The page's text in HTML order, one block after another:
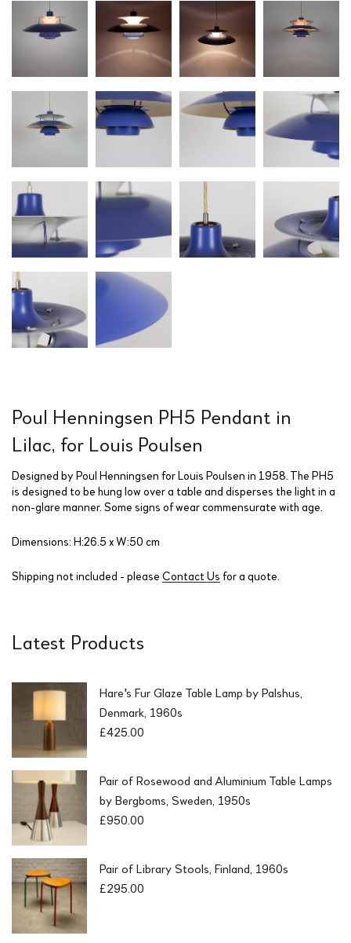
Poul Henningsen PH5 Pendant in
Lilac, for Louis Poulsen
Designed by Poul Henningsen for Louis Poulsen in 1958. The PH5
is designed to be hung low over a table and disperses the light in a
non-glare manner. Some signs of wear commensurate with age.
Dimensions: H:26.5 x W:50 cm
Shipping not included - please Contact Us for a quote.
Latest Products
Hare's Fur Glaze Table Lamp by Palshus,
Denmark, 1960s
£425.00
Pair of Rosewood and Aluminium Table Lamps
by Bergboms, Sweden, 1950s
£950.00
Pair of Library Stools, Finland, 1960s
£295.00